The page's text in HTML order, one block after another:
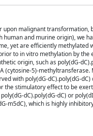
upon malignant transformation,
and murine origin), we
yet are efficiently methylated
to in vitro methylation by the
origin, such as poly(dG-
(cytosine-5)-
with poly(dG-dC).poly(dG-
stimulatory effect to be
dC).poly(dG-dC) or
m5dC), which is highly